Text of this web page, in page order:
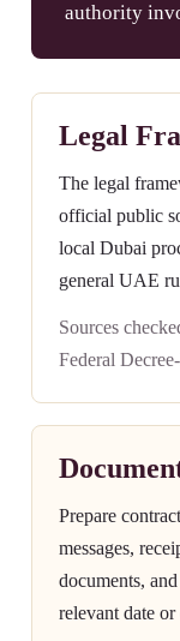
authority
Legal
The legal
official public
local Dubai
general UAE
Sources
Federal
Prepare
messages,
documents,
relevant date or